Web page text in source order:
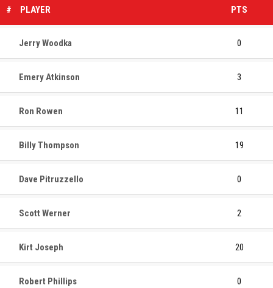
# PLAYER PTS
Jerry Woodka 0
Emery Atkinson 3
Ron Rowen 11
Billy Thompson 19
Dave Pitruzzello 0
Scott Werner 2
Kirt Joseph 20
Robert Phillips 0